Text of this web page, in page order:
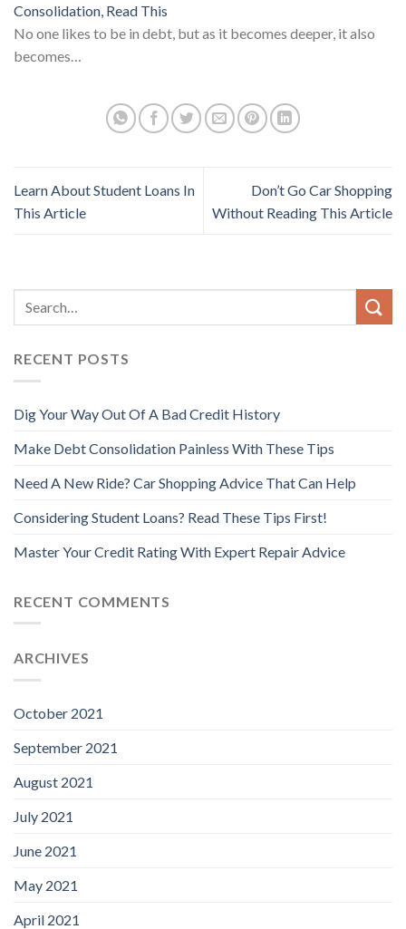
Consolidation, Read This
No one likes to be in debt, but as it becomes deeper, it also
becomes…
Learn About Student Loans In
This Article
Don’t Go Car Shopping
Without Reading This Article
RECENT POSTS
Dig Your Way Out Of A Bad Credit History
Make Debt Consolidation Painless With These Tips
Need A New Ride? Car Shopping Advice That Can Help
Considering Student Loans? Read These Tips First!
Master Your Credit Rating With Expert Repair Advice
RECENT COMMENTS
ARCHIVES
October 2021
September 2021
August 2021
July 2021
June 2021
May 2021
April 2021